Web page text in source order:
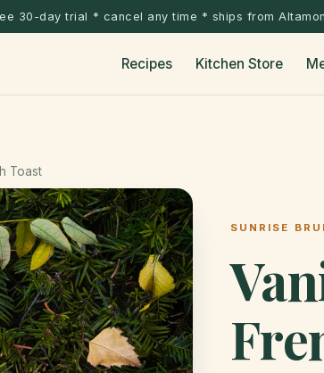
30-day trial * cancel any time * ships from
Recipes Kitchen Store
Toast
SUNRISE